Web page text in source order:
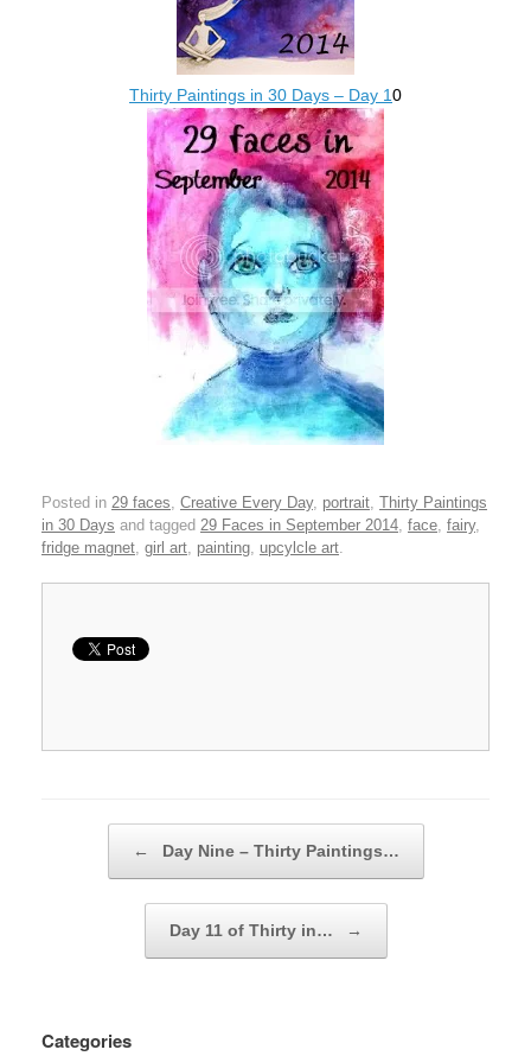
Thirty Paintings in 30 Days – Day 10
Posted in 29 faces, Creative Every Day, portrait, Thirty Paintings
in 30 Days and tagged 29 Faces in September 2014, face, fairy,
fridge magnet, girl art, painting, upcylcle art.
← Day Nine – Thirty Paintings…
Day 11 of Thirty in… →
Categories